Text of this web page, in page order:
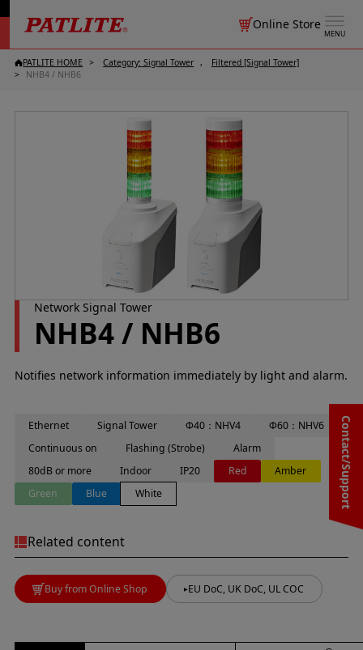
MENU
Online Store
Contact/Support
PATLITE HOME Category: Signal Tower
Filtered [Signal Tower]
NHB4 / NHB6
Network Signal Tower
NHB4 / NHB6
Notifies network information immediately by light and alarm.
Ethernet Signal Tower Φ40：NHV4
Φ60：NHV6
Continuous on
Flashing (Strobe)
Alarm
80dB or more
Indoor IP20 Red
Amber
Green
Blue White
Related content
Buy from Online Shop EU DoC, UK DoC, UL COC